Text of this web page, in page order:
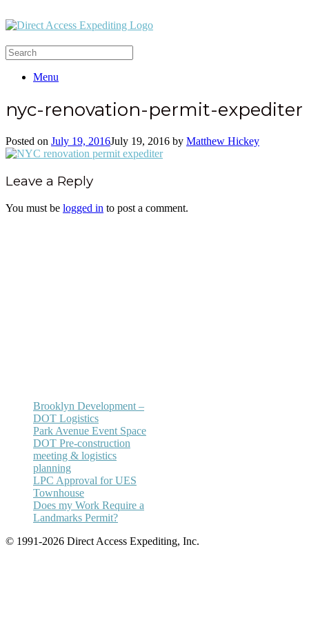
Menu
nyc-renovation-permit-expediter
Posted on July 19, 2016July 19, 2016 by Matthew Hickey
Leave a Reply
You must be logged in to post a comment.
Brooklyn Development –
DOT Logistics
Park Avenue Event Space
DOT Pre-construction
meeting & logistics
planning
LPC Approval for UES
Townhouse
Does my Work Require a
Landmarks Permit?
© 1991-2026 Direct Access Expediting, Inc.